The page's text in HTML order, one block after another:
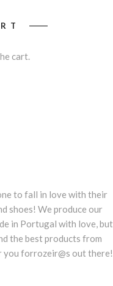
cart.
to fall in love with their
shoes! We produce our
in Portugal with love, but
the best products from
you forrozeir@s out there!